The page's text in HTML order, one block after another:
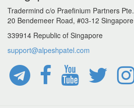
Tradermind c/o Praefinium Partners
20 Bendemeer Road, #03-12 Singapore
339914 Republic of Singapore
support@alpeshpatel.com